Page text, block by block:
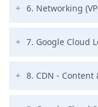
6. Networking
7. Google Cloud
8. CDN -